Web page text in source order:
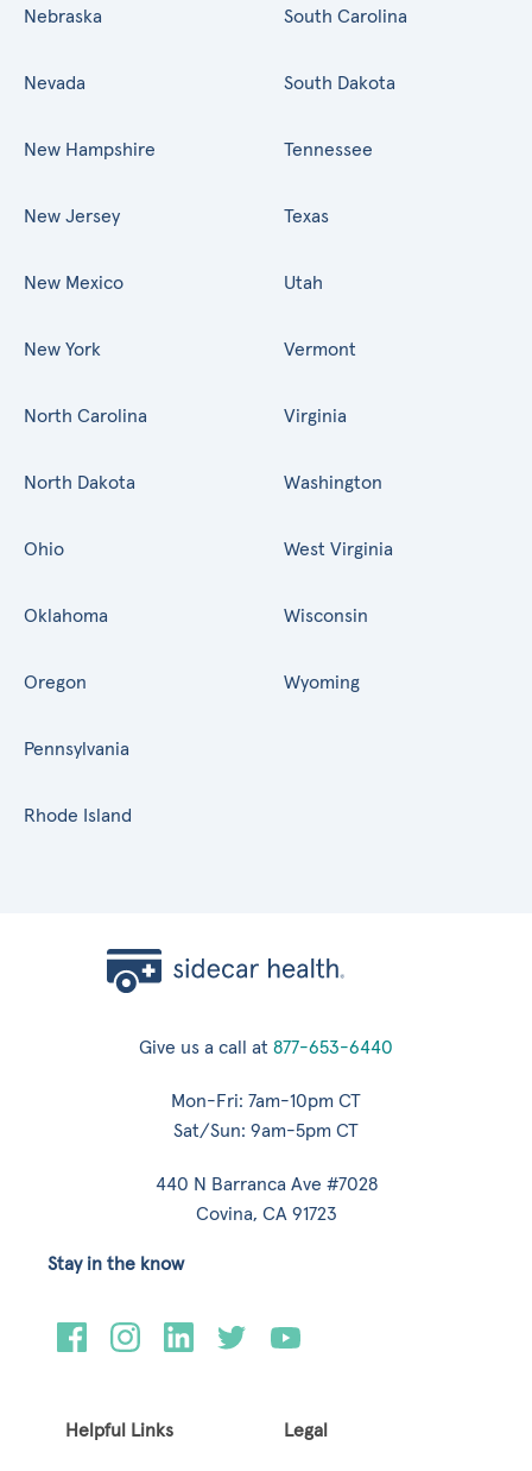
Nebraska
Nevada
New Hampshire
New Jersey
New Mexico
New York
North Carolina
North Dakota
Ohio
Oklahoma
Oregon
Pennsylvania
Rhode Island
South Carolina
South Dakota
Tennessee
Texas
Utah
Vermont
Virginia
Washington
West Virginia
Wisconsin
Wyoming
Give us a call at 877-653-6440
Mon-Fri: 7am-10pm CT
Sat/Sun: 9am-5pm CT
440 N Barranca Ave #7028
Covina, CA 91723
Helpful Links Legal
Stay in the know